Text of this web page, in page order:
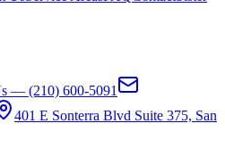
— (210) 600-5091
401 E Sonterra Blvd Suite 375, San